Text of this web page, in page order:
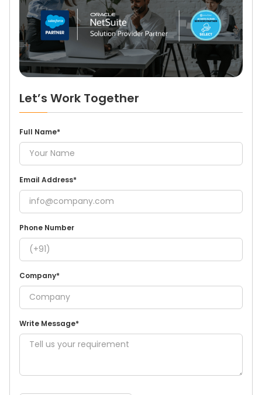
Let’s Work Together
Full Name*
Email Address*
Phone Number
Company*
Write Message*